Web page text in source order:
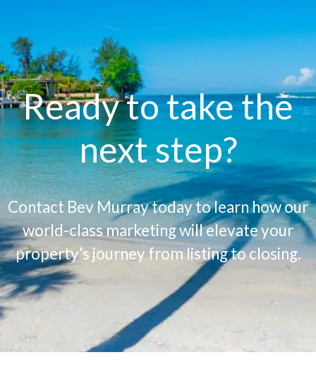
Ready to take the
next step?
Contact Bev Murray today to learn how our
world-class marketing will elevate your
property’s journey from listing to closing.